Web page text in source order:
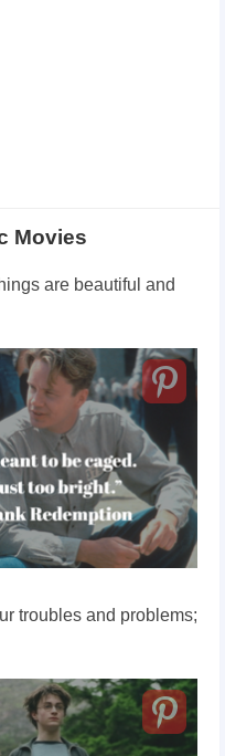
Movies
are beautiful and
troubles and problems;